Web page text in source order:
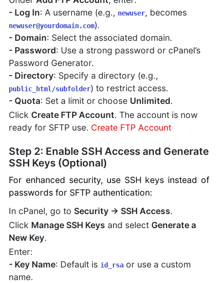
- Log In: A username (e.g., newuser, becomes
newuser@yourdomain.com).
- Domain: Select the associated domain.
- Password: Use a strong password or cPanel’s
Password Generator.
- Directory: Specify a directory (e.g.,
public_html/subfolder) to restrict access.
- Quota: Set a limit or choose Unlimited.
Click Create FTP Account. The account is now
ready for SFTP use. Create FTP Account
Step 2: Enable SSH Access and Generate
SSH Keys (Optional)
For enhanced security, use SSH keys instead of
passwords for SFTP authentication:
In cPanel, go to Security → SSH Access.
Click Manage SSH Keys and select Generate a
New Key.
Enter:
- Key Name: Default is id_rsa or use a custom
name.